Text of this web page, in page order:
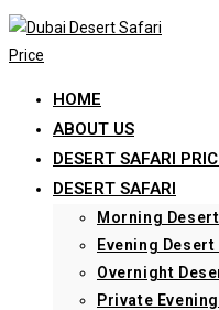
Skip
to
HOME
ABOUT US
DESERT SAFARI
DESERT SAFARI
Morning
Evening
Overnight
Private